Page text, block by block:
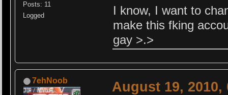
Posts: 11
Logged
I know, I want to
make this fking
gay >.>
7ehNoob August 19, 2010,